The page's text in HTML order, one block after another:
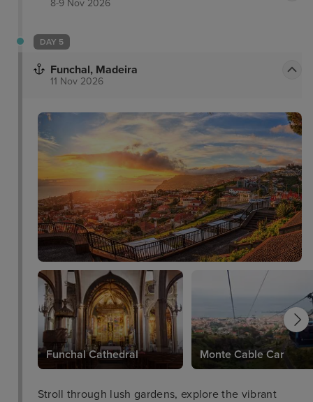
8-9 Nov 2026
DAY 5
Funchal, Madeira
11 Nov 2026
Funchal Cathedral Monte Cable Car
Stroll through lush gardens, explore the vibrant